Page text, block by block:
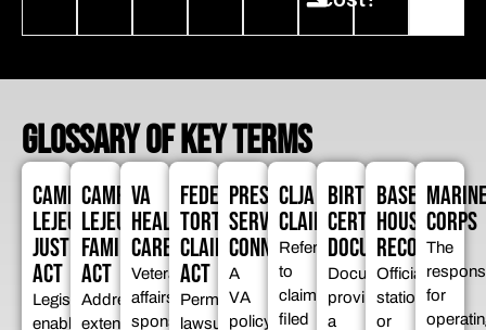
GLOSSARY OF KEY TERMS
CAMP
LEJEUNE
JUSTICE
ACT
Legislation
enabling
CAMP
LEJEUNE
FAMILIES
ACT
Addresses
extended
VA
HEALTH
CARE
Veterans
affairs-
sponsored
FEDERAL
TORT
CLAIMS
ACT
Permits
lawsuits
PRESUMPTIVE
SERVICE
CONNECTION
A
VA
policy
CLJA
CLAIMS
Refers
to
claims
filed
BIRTH
CERTIFICATE
DOCUMENTATION
Documents
proving
a
BASE
HOUSING
RECORDS
Official
stationing
or
CORPS
The
for